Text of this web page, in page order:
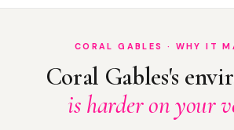
CORAL GABLES · WHY IT
Coral Gables's
is harder on your